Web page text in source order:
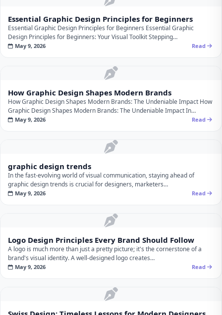
Essential Graphic Design Principles for Beginners
Essential Graphic Design Principles for Beginners Essential Graphic
Design Principles for Beginners: Your Visual Toolkit Stepping…
May 9, 2026 Read
How Graphic Design Shapes Modern Brands
How Graphic Design Shapes Modern Brands: The Undeniable Impact How
Graphic Design Shapes Modern Brands: The Undeniable Impact In…
May 9, 2026 Read
graphic design trends
In the fast-evolving world of visual communication, staying ahead of
graphic design trends is crucial for designers, marketers…
May 9, 2026 Read
Logo Design Principles Every Brand Should Follow
A logo is much more than just a pretty picture; it's the cornerstone of a
brand's visual identity. A well-designed logo creates…
May 9, 2026 Read